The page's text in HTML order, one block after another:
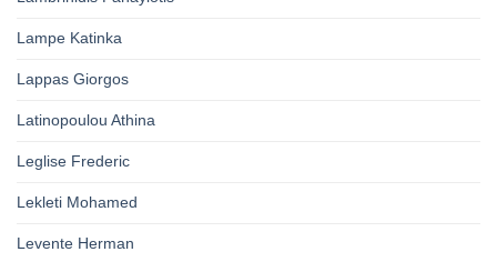
Lampe Katinka
Lappas Giorgos
Latinopoulou Athina
Leglise Frederic
Lekleti Mohamed
Levente Herman